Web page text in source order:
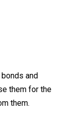
and
them for the
them.